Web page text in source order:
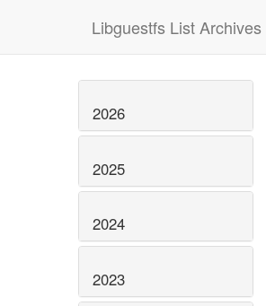
Libguestfs List Archives
2026
2025
2024
2023